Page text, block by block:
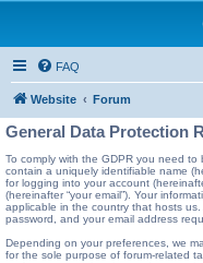
FAQ
Website Forum
General Data Protection
To comply with the GDPR you need
contain a uniquely identifiable name
for logging into your account
(hereinafter “your email”). Your
applicable in the country that hosts
password, and your email address
Depending on your preferences, we
for the sole purpose of forum-related